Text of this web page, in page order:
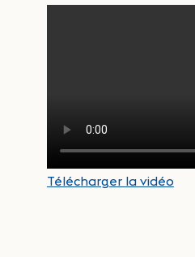
Télécharger la vidéo